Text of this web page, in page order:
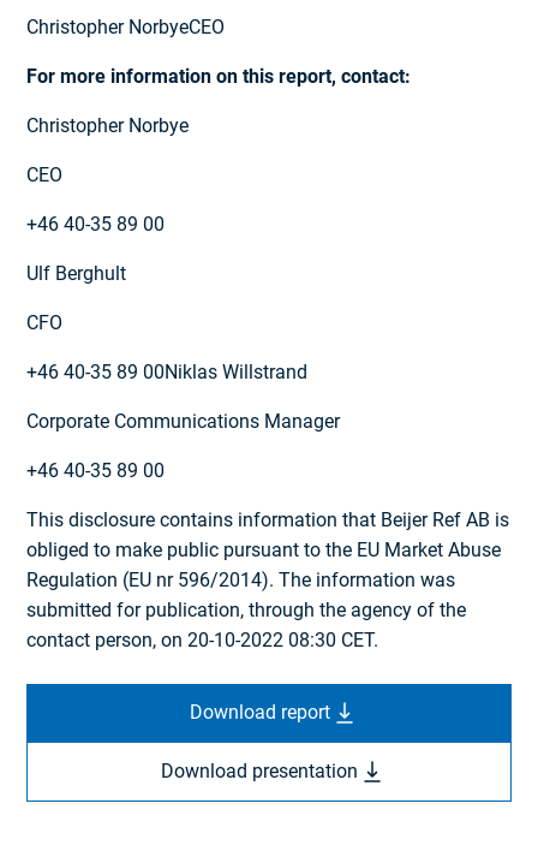
Christopher NorbyeCEO
For more information on this report, contact:
Christopher Norbye
CEO
+46 40-35 89 00
Ulf Berghult
CFO
+46 40-35 89 00Niklas Willstrand
Corporate Communications Manager
+46 40-35 89 00
This disclosure contains information that Beijer Ref AB is
obliged to make public pursuant to the EU Market Abuse
Regulation (EU nr 596/2014). The information was
submitted for publication, through the agency of the
contact person, on 20-10-2022 08:30 CET.
Download report
Download presentation